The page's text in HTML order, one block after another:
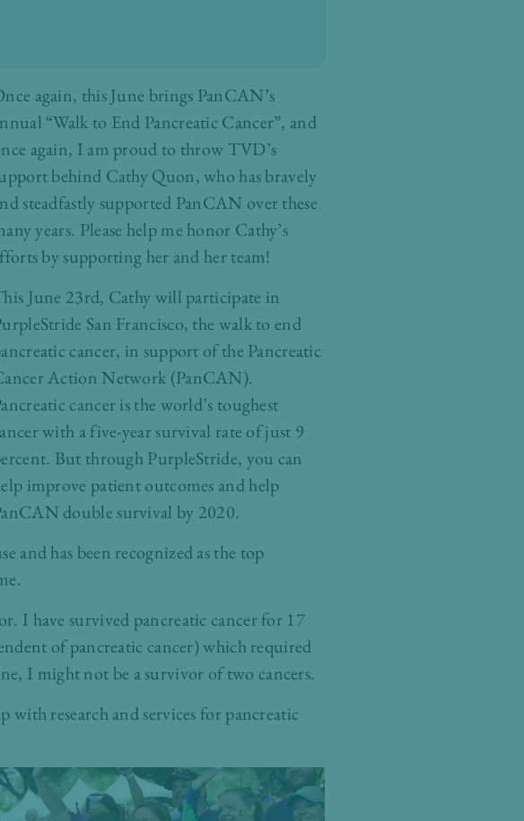
again, this June brings PanCAN’s
“Walk to End Pancreatic Cancer”, and
again, I am proud to throw TVD’s
behind Cathy Quon, who has bravely
steadfastly supported PanCAN over these
years. Please help me honor Cathy’s
by supporting her and her team!
June 23rd, Cathy will participate in
San Francisco, the walk to end
cancer, in support of the Pancreatic
Action Network (PanCAN).
cancer is the world’s toughest
with a five-year survival rate of just 9
But through PurpleStride, you can
improve patient outcomes and help
double survival by 2020.
and has been recognized as the top
I have survived pancreatic cancer for 17
of pancreatic cancer) which required
I might not be a survivor of two cancers.
research and services for pancreatic